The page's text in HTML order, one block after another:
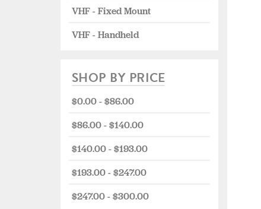
VHF - Fixed Mount
VHF - Handheld
SHOP BY PRICE
$0.00 - $86.00
$86.00 - $140.00
$140.00 - $193.00
$193.00 - $247.00
$247.00 - $300.00